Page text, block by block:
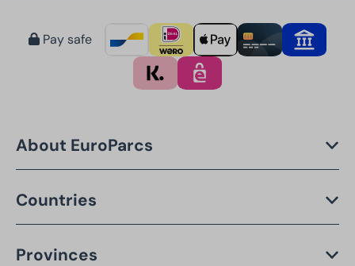
Pay safe
About EuroParcs
Countries
Provinces